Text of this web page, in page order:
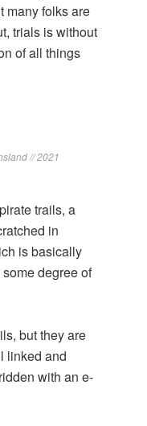
many folks are
trials is without
of all things
// 2021
trails, a
in
is basically
degree of
but they are
linked and
with an e-